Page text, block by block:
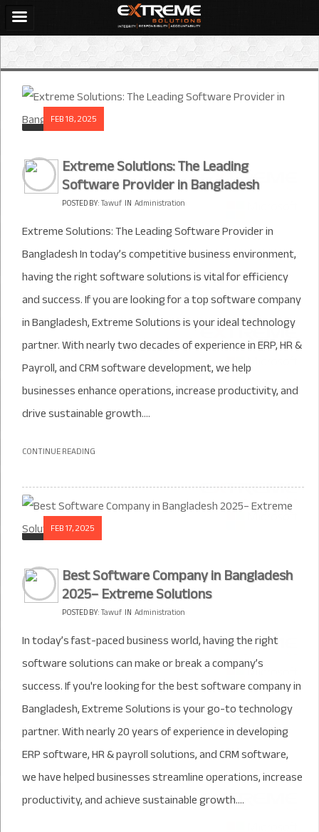
FEB 18, 2025
Extreme Solutions: The Leading
Software Provider in Bangladesh
POSTED BY:Tawuf IN Administration
Extreme Solutions: The Leading Software Provider in
Bangladesh In today’s competitive business environment,
having the right software solutions is vital for efficiency
and success. If you are looking for a top software company
in Bangladesh, Extreme Solutions is your ideal technology
partner. With nearly two decades of experience in ERP, HR &
Payroll, and CRM software development, we help
businesses enhance operations, increase productivity, and
drive sustainable growth....
CONTINUE READING
FEB 17, 2025
Best Software Company in Bangladesh
2025– Extreme Solutions
POSTED BY:Tawuf IN Administration
In today’s fast-paced business world, having the right
software solutions can make or break a company’s
success. If you're looking for the best software company in
Bangladesh, Extreme Solutions is your go-to technology
partner. With nearly 20 years of experience in developing
ERP software, HR & payroll solutions, and CRM software,
we have helped businesses streamline operations, increase
productivity, and achieve sustainable growth....